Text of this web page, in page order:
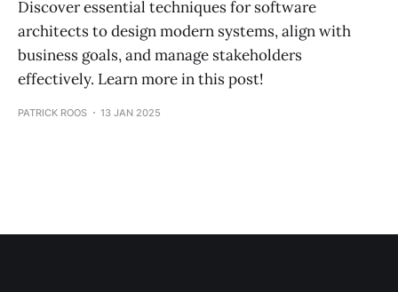
Discover essential techniques for software
architects to design modern systems, align with
business goals, and manage stakeholders
effectively. Learn more in this post!
PATRICK ROOS 13 JAN 2025